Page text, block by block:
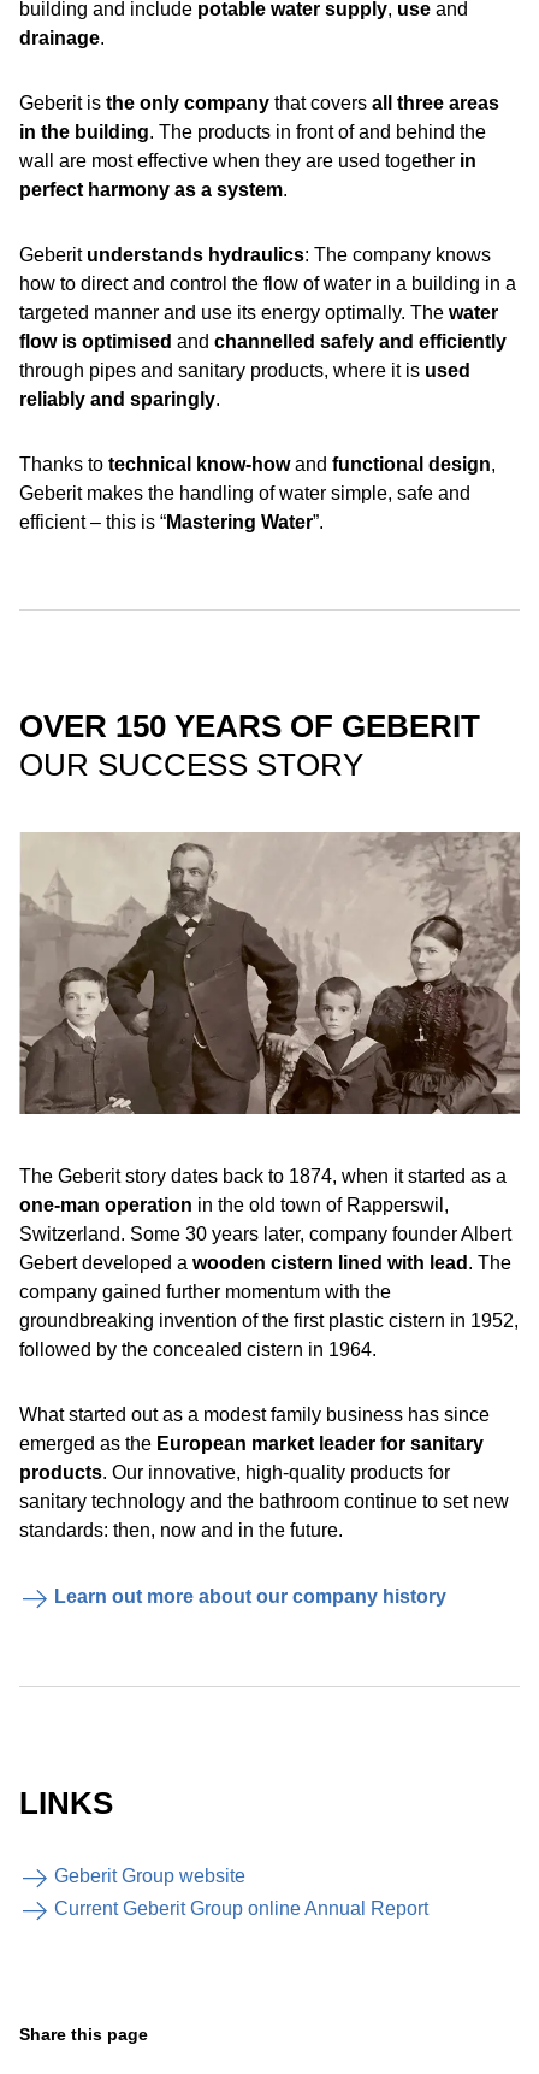
building and include potable water supply, use and
drainage.
Geberit is the only company that covers all three areas
in the building. The products in front of and behind the
wall are most effective when they are used together in
perfect harmony as a system.
Geberit understands hydraulics: The company knows
how to direct and control the flow of water in a building in a
targeted manner and use its energy optimally. The water
flow is optimised and channelled safely and efficiently
through pipes and sanitary products, where it is used
reliably and sparingly.
Thanks to technical know-howand functional design,
Geberit makes the handling of water simple, safe and
efficient – this is “Mastering Water”.
OVER 150 YEARS OF GEBERIT
OUR SUCCESS STORY
The Geberit story dates back to 1874, when it started as a
one-man operation in the old town of Rapperswil,
Switzerland. Some 30 years later, company founder Albert
Gebert developed a wooden cistern lined with lead . The
company gained further momentum with the
groundbreaking invention of the first plastic cistern in 1952,
followed by the concealed cistern in 1964.
What started out as a modest family business has since
emerged as the European market leader for sanitary
products. Our innovative, high-quality products for
sanitary technology and the bathroom continue to set new
standards: then, now and in the future.
Learn out more about our company history
LINKS
Geberit Group website
Current Geberit Group online Annual Report
Share this page